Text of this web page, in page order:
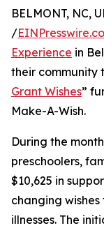
BELMONT, NC,
/
Experience in
their community
Grant Wishes”
Make-A-Wish.
During the
preschoolers,
$10,625 in
changing
illnesses. The